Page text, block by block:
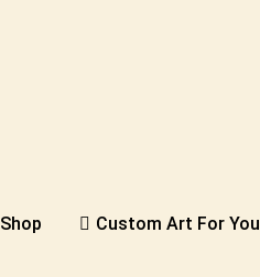
Shop Custom Art For You